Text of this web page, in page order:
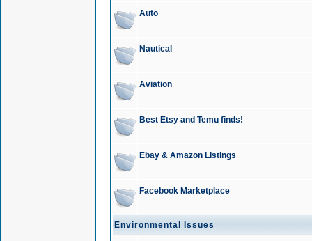
Auto
Nautical
Aviation
Best Etsy and Temu finds!
Ebay & Amazon Listings
Facebook Marketplace
Environmental Issues